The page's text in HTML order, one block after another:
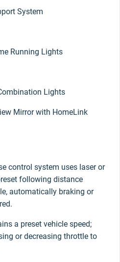
System
Running Lights
Lights
Mirror with HomeLink
control system uses laser or
following distance
automatically braking or
a preset vehicle speed;
or decreasing throttle to